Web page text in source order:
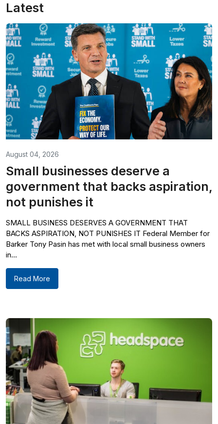
Latest
August 04, 2026
Small businesses deserve a
government that backs aspiration,
not punishes it
SMALL BUSINESS DESERVES A GOVERNMENT THAT
BACKS ASPIRATION, NOT PUNISHES IT Federal Member for
Barker Tony Pasin has met with local small business owners
in...
Read More